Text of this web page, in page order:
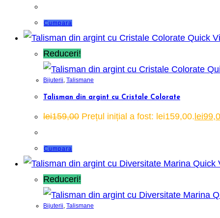
Cumpara
Quick
Reduceri!
Bijuterii Talismane
Talisman din argint cu Cristale Colorate
lei159,00 Prețul inițial a fost: lei159,00.lei
Cumpara
Quick
Reduceri!
Bijuterii, Talismane